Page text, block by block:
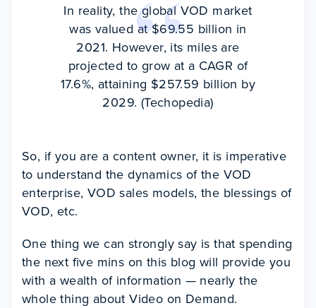
In reality, the global VOD market
was valued at $69.55 billion in
2021. However, its miles are
projected to grow at a CAGR of
17.6%, attaining $257.59 billion by
2029. (Techopedia)
So, if you are a content owner, it is imperative
to understand the dynamics of the VOD
enterprise, VOD sales models, the blessings of
VOD, etc.
One thing we can strongly say is that spending
the next five mins on this blog will provide you
with a wealth of information — nearly the
whole thing about Video on Demand.